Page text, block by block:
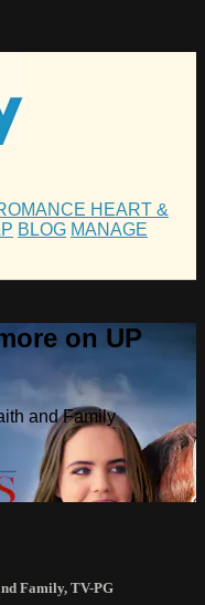
HEART &
BLOG MANAGE
on UP
and Family
Family, TV-PG